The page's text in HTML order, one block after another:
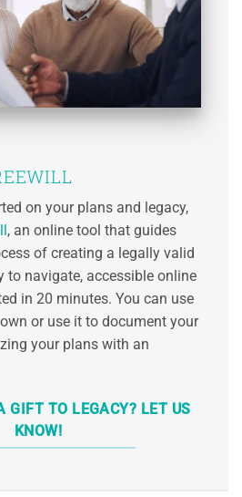
on your plans and legacy,
, an online tool that guides
of creating a legally valid
to navigate, accessible online
in 20 minutes. You can use
or use it to document your
your plans with an
GIFT TO LEGACY? LET US
KNOW!